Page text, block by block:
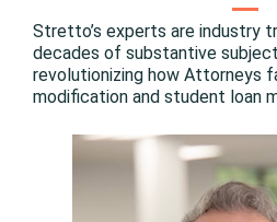
Stretto’s experts are industry
decades of substantive
revolutionizing how Attorneys
modification and student loan